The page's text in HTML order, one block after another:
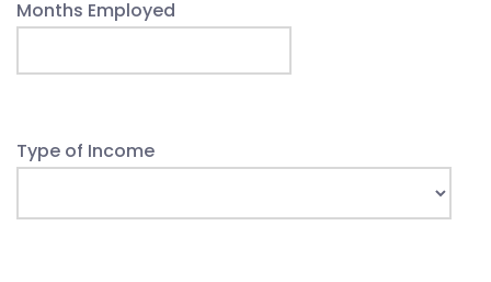
Months Employed
Type of Income